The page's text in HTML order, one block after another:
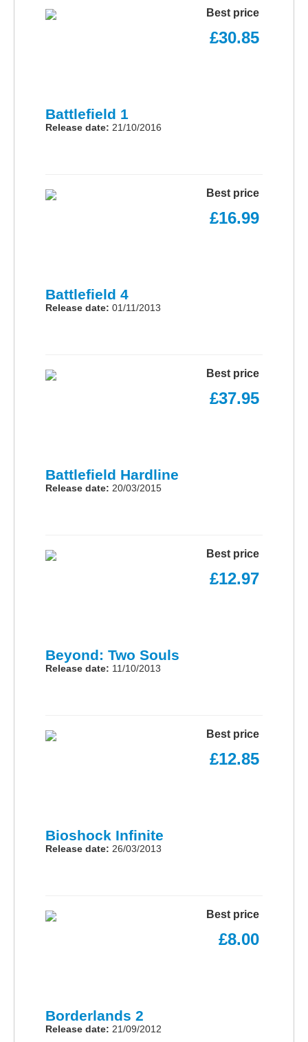
Best price
£30.85
Battlefield 1
Release date: 21/10/2016
Best price
£16.99
Battlefield 4
Release date: 01/11/2013
Best price
£37.95
Battlefield Hardline
Release date: 20/03/2015
Best price
£12.97
Beyond: Two Souls
Release date: 11/10/2013
Best price
£12.85
Bioshock Infinite
Release date: 26/03/2013
Best price
£8.00
Borderlands 2
Release date: 21/09/2012